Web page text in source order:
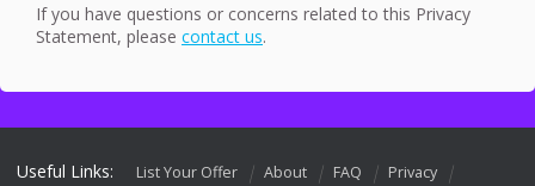
If you have questions or concerns related to this Privacy
Statement, please contact us.
Useful Links: List Your Offer About FAQ
Privacy